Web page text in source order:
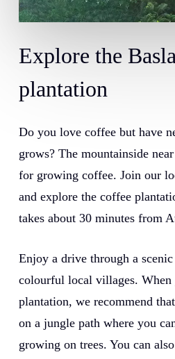
Explore the
plantation
Do you love coffee but have
grows? The mountainside
for growing coffee. Join our
and explore the coffee
takes about 30 minutes from
Enjoy a drive through a
colourful local villages. When
plantation, we recommend
on a jungle path where you
growing on trees. You can